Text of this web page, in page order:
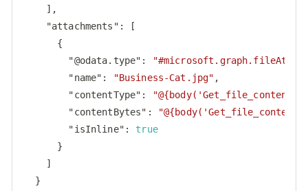
    ],
"attachments" : [
      {
"@odata.type" :
"name" : "Business-Cat.jpg" ,
"contentType" :
"contentBytes" :
"isInline" : true
      }
    ]
  }